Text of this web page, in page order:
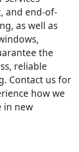
and end-of-
as well as
the
reliable
Contact us for
how we
in new